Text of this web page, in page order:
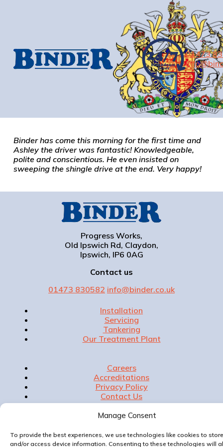
Manage Consent
To provide the best experiences, we use technologies like cookies to store
and/or access device information. Consenting to these technologies will
01473
Binder has come this morning for the first time and
Ashley the driver was fantastic! Knowledgeable,
polite and conscientious. He even insisted on
sweeping the shingle drive at the end. Very happy!
Progress Works,
Old Ipswich Rd, Claydon,
Ipswich, IP6 0AG
Contact us
01473 830582 info@binder.co.uk
Installation
Servicing
Tankering
Our Treatment Plant
Careers
Accreditations
Privacy Policy
Contact Us
Website & Marketing by